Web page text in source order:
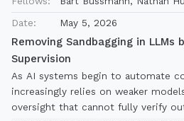
subcomponents on which further
based.
Linsefors, Lee Sharkey
Date:
May 5, 2026
Removing Sandbagging in LLMs
Supervision
As AI systems begin to automate
increasingly relies on weaker
oversight that cannot fully verify